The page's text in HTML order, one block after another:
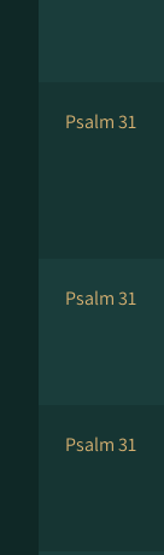
Psalm 31
Psalm 31
Psalm 31